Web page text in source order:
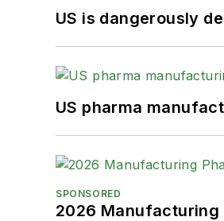
US is dangerously
US pharma
SPONSORED
2026 Manufacturing